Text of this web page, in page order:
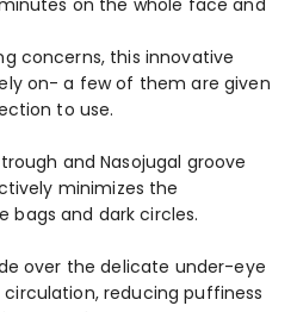
concerns, this innovative
on- a few of them are given
to use.
and Nasojugal groove
minimizes the
bags and dark circles.
over the delicate under-eye
reducing puffiness